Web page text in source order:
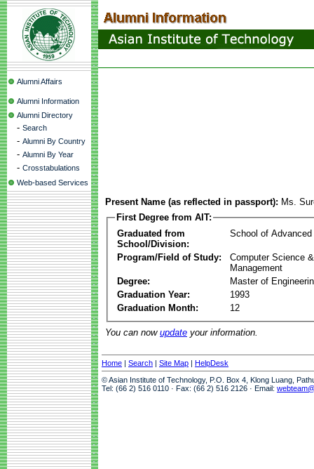
Alumni Affairs
Alumni Information
Alumni Directory
- Search
- Alumni By Country
- Alumni By Year
- Crosstabulations
Web-based Services
Present Name (as reflected in passport): Ms.
First Degree from AIT:
Graduated from
School/Division:
School of Advanced
Program/Field of Study:
Computer Science
Management
Degree:
Master of
Graduation Year:
1993
Graduation Month:
12
You can now update your information.
Home | Search | Site Map | HelpDesk
© Asian Institute of Technology, P.O. Box 4, Klong Luang,
Tel: (66 2) 516 0110 · Fax: (66 2) 516 2126 · Email: